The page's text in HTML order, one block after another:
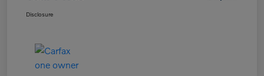
Disclosure